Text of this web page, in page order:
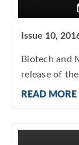
Issue 10,
Biotech and
release of
READ MORE